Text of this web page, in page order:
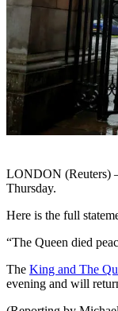
LONDON (Reuters)
Thursday.
Here is the full
“The Queen died
The King and The
evening and will